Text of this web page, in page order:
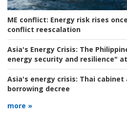
ME conflict: Energy risk rises
conflict reescalation
Asia's Energy Crisis: The
energy security and resilience" at
Asia's energy crisis: Thai cabinet
borrowing decree
more »